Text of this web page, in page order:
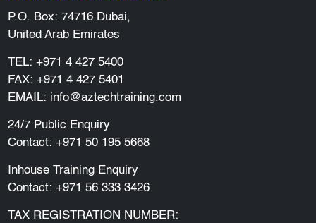
P.O. Box: 74716 Dubai,
United Arab Emirates
TEL: +971 4 427 5400
FAX: +971 4 427 5401
EMAIL: info@aztechtraining.com
24/7 Public Enquiry
Contact: +971 50 195 5668
Inhouse Training Enquiry
Contact: +971 56 333 3426
TAX REGISTRATION NUMBER: